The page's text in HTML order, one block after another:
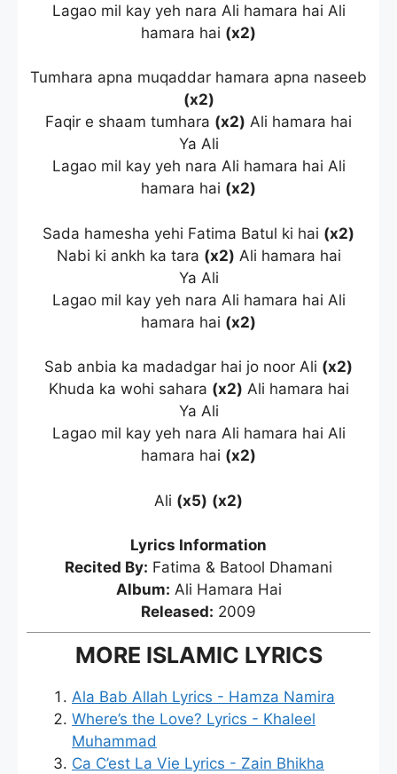
Lagao mil kay yeh nara Ali hamara hai Ali
hamara hai (x2)
Tumhara apna muqaddar hamara apna naseeb
(x2)
Faqir e shaam tumhara (x2) Ali hamara hai
Ya Ali
Lagao mil kay yeh nara Ali hamara hai Ali
hamara hai (x2)
Sada hamesha yehi Fatima Batul ki hai (x2)
Nabi ki ankh ka tara (x2) Ali hamara hai
Ya Ali
Lagao mil kay yeh nara Ali hamara hai Ali
hamara hai (x2)
Sab anbia ka madadgar hai jo noor Ali (x2)
Khuda ka wohi sahara (x2) Ali hamara hai
Ya Ali
Lagao mil kay yeh nara Ali hamara hai Ali
hamara hai (x2)
Ali (x5) (x2)
Lyrics Information
Recited By: Fatima & Batool Dhamani
Album: Ali Hamara Hai
Released: 2009
MORE ISLAMIC LYRICS
Ala Bab Allah Lyrics - Hamza Namira
Where’s the Love? Lyrics - Khaleel
Muhammad
Ca C’est La Vie Lyrics - Zain Bhikha